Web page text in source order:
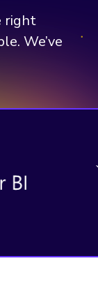
right
We’ve